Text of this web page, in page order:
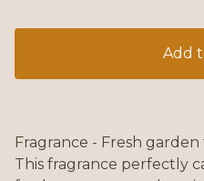
Add
Fragrance - Fresh
This fragrance perfectly